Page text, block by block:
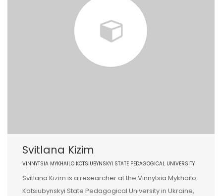
Svitlana Kizim
VINNYTSIA MYKHAILO KOTSIUBYNSKYI STATE PEDAGOGICAL UNIVERSITY
Svitlana Kizim is a researcher at the Vinnytsia Mykhailo
Kotsiubynskyi State Pedagogical University in Ukraine,